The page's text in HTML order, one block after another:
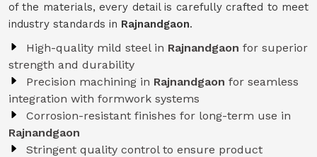
of the materials, every detail is carefully crafted to meet
industry standards in Rajnandgaon.
High-quality mild steel in Rajnandgaon for superior
strength and durability
Precision machining in Rajnandgaon for seamless
integration with formwork systems
Corrosion-resistant finishes for long-term use in
Rajnandgaon
Stringent quality control to ensure product